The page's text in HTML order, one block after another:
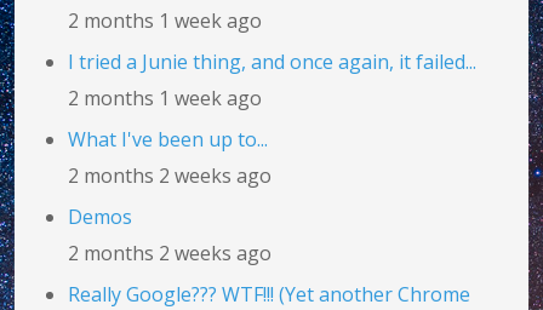
2 months 1 week ago
I tried a Junie thing, and once again, it failed...
2 months 1 week ago
What I've been up to...
2 months 2 weeks ago
Demos
2 months 2 weeks ago
Really Google??? WTF!!! (Yet another Chrome